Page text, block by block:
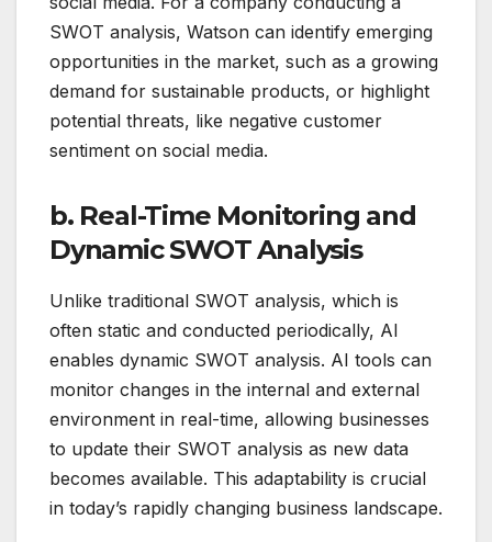
SWOT analysis, Watson can identify emerging
opportunities in the market, such as a growing
demand for sustainable products, or highlight
potential threats, like negative customer
sentiment on social media.
b. Real-Time Monitoring and
Dynamic SWOT Analysis
Unlike traditional SWOT analysis, which is
often static and conducted periodically, AI
enables dynamic SWOT analysis. AI tools can
monitor changes in the internal and external
environment in real-time, allowing businesses
to update their SWOT analysis as new data
becomes available. This adaptability is crucial
in today’s rapidly changing business landscape.